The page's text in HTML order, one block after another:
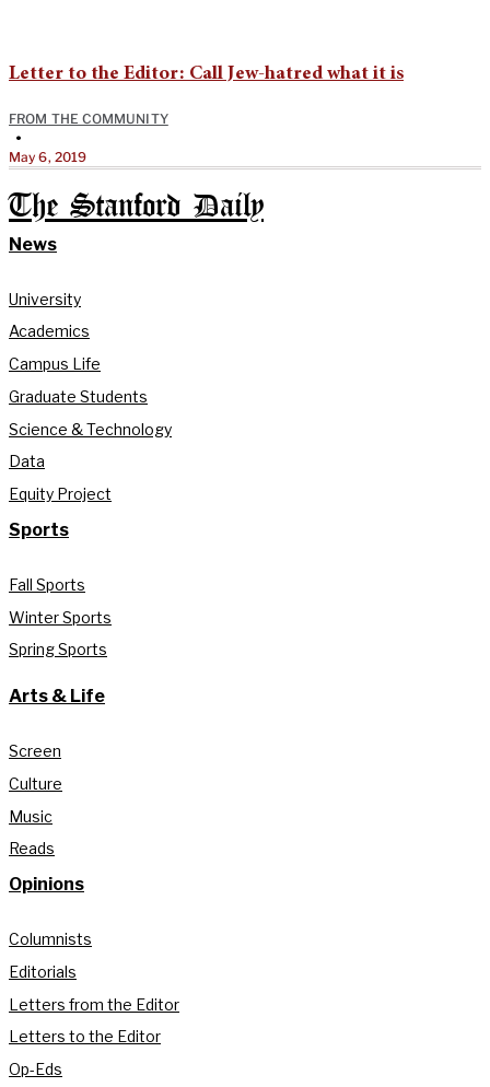
Letter to the Editor: Call Jew-hatred what it is
FROM THE COMMUNITY
•
May 6, 2019
The Stanford Daily
News
University
Academics
Campus Life
Graduate Students
Science & Technology
Data
Equity Project
Sports
Fall Sports
Winter Sports
Spring Sports
Arts & Life
Screen
Culture
Music
Reads
Opinions
Columnists
Editorials
Letters from the Editor
Letters to the Editor
Op-Eds